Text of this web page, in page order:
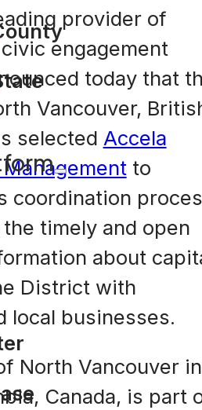
provider of
engagement
today that
Vancouver,
selected Accela
to
coordination
timely and open
about
District with
local businesses.
North Vancouver in
Canada, is part